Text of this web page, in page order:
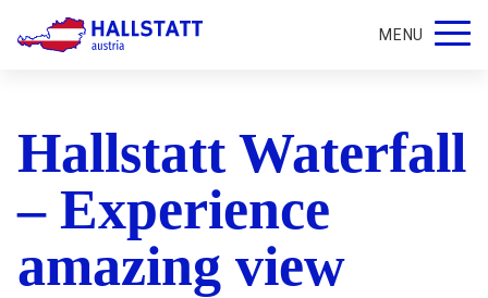
MENU
Hallstatt Waterfall
– Experience
amazing view